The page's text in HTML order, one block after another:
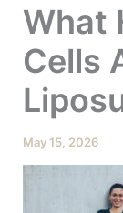
What
Cells
May 15, 2026